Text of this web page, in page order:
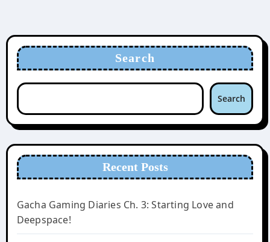
Search
Search
Recent Posts
Gacha Gaming Diaries Ch. 3: Starting Love and
Deepspace!